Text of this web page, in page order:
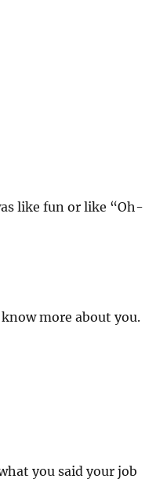
like fun or like “Oh-
more about you.
you said your job